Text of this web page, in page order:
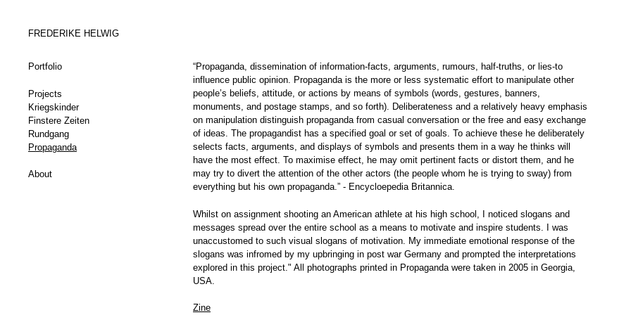
FREDERIKE HELWIG
Portfolio
Projects
Kriegskinder
Finstere Zeiten
Rundgang
Propaganda
About
“Propaganda, dissemination of information-facts, arguments, rumours, half-truths, or lies-to
influence public opinion. Propaganda is the more or less systematic effort to manipulate other
people’s beliefs, attitude, or actions by means of symbols (words, gestures, banners,
monuments, and postage stamps, and so forth). Deliberateness and a relatively heavy emphasis
on manipulation distinguish propaganda from casual conversation or the free and easy exchange
of ideas. The propagandist has a specified goal or set of goals. To achieve these he deliberately
selects facts, arguments, and displays of symbols and presents them in a way he thinks will
have the most effect. To maximise effect, he may omit pertinent facts or distort them, and he
may try to divert the attention of the other actors (the people whom he is trying to sway) from
everything but his own propaganda.” - Encycloepedia Britannica.
Whilst on assignment shooting an American athlete at his high school, I noticed slogans and
messages spread over the entire school as a means to motivate and inspire students. I was
unaccustomed to such visual slogans of motivation. My immediate emotional response of the
slogans was infromed by my upbringing in post war Germany and prompted the interpretations
explored in this project." All photographs printed in Propaganda were taken in 2005 in Georgia,
USA.
Zine